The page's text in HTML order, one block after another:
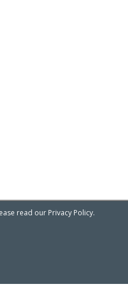
read our Privacy Policy.